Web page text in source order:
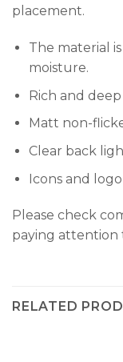
placement.
The material
moisture.
Rich and
Matt non-
Clear back
Icons and
Please check
paying attention
RELATED